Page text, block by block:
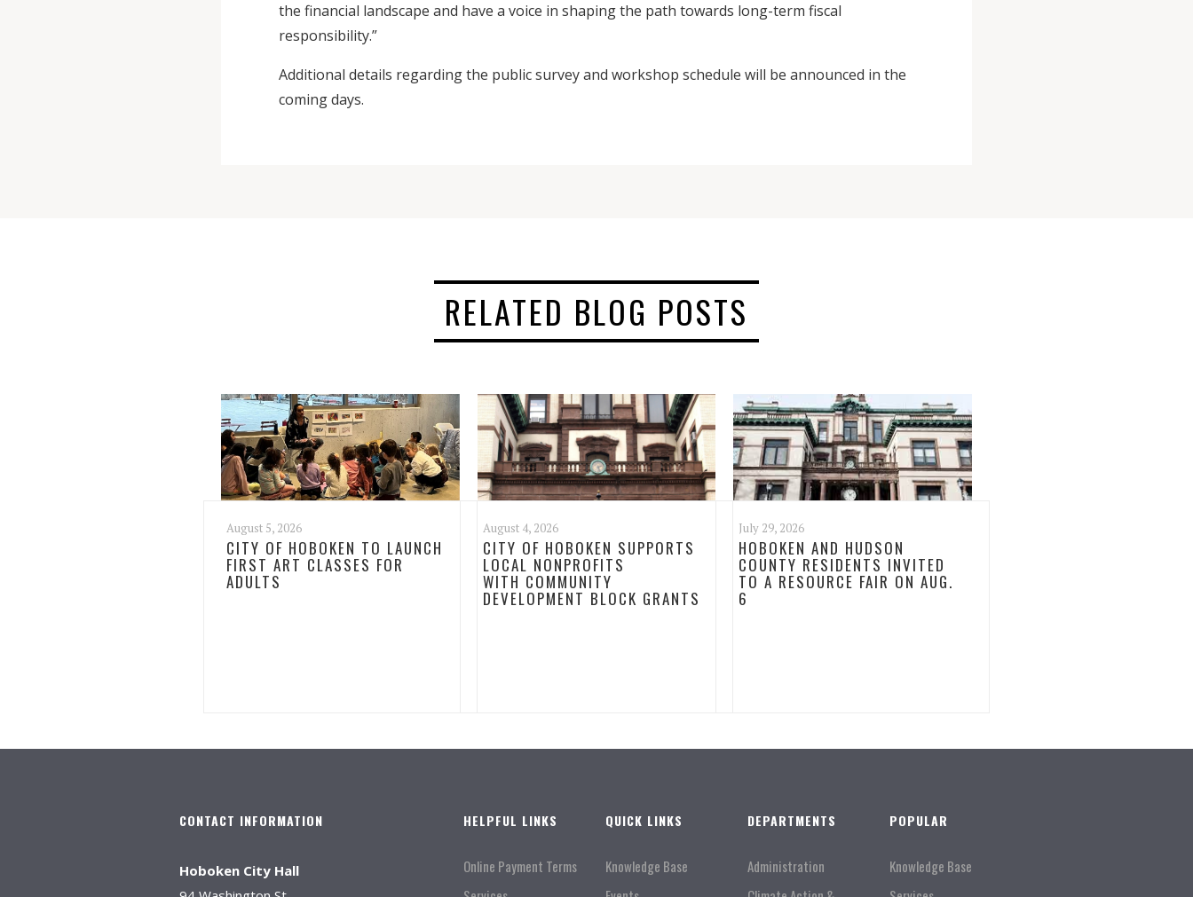
the financial landscape and have a voice in shaping the path towards long-term fiscal
responsibility.”
Additional details regarding the public survey and workshop schedule will be announced in the
coming days.
RELATED BLOG POSTS
August 5, 2026
CITY OF HOBOKEN TO LAUNCH
FIRST ART CLASSES FOR
ADULTS
August 4, 2026
CITY OF HOBOKEN SUPPORTS
LOCAL NONPROFITS
WITH COMMUNITY
DEVELOPMENT BLOCK GRANTS
July 29, 2026
HOBOKEN AND HUDSON
COUNTY RESIDENTS INVITED
TO A RESOURCE FAIR ON AUG.
6
CONTACT INFORMATION
Hoboken City Hall
HELPFUL LINKS
Online Payment Terms
QUICK LINKS
Knowledge Base
DEPARTMENTS
Administration
POPULAR
Knowledge Base